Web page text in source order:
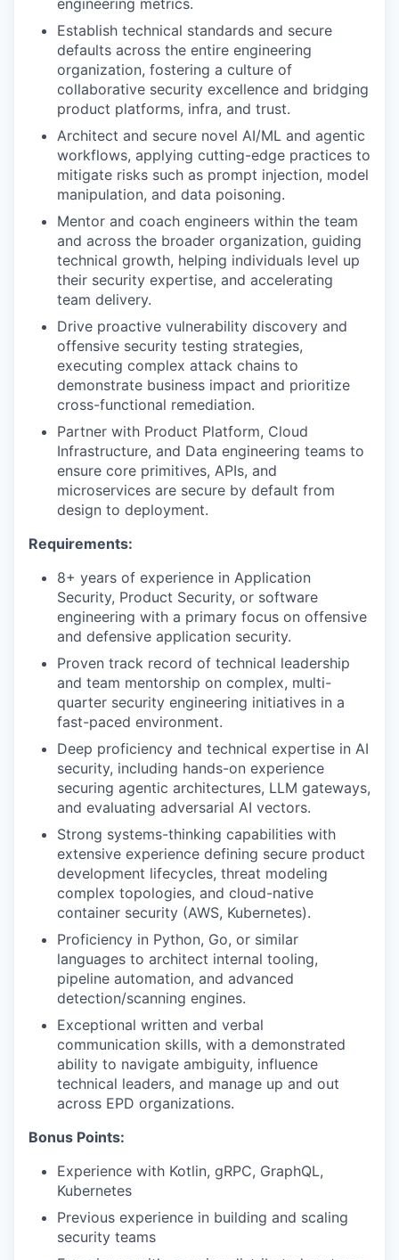
engineering metrics.
Establish technical standards and secure
defaults across the entire engineering
organization, fostering a culture of
collaborative security excellence and bridging
product platforms, infra, and trust.
Architect and secure novel AI/ML and agentic
workflows, applying cutting-edge practices to
mitigate risks such as prompt injection, model
manipulation, and data poisoning.
Mentor and coach engineers within the team
and across the broader organization, guiding
technical growth, helping individuals level up
their security expertise, and accelerating
team delivery.
Drive proactive vulnerability discovery and
offensive security testing strategies,
executing complex attack chains to
demonstrate business impact and prioritize
cross-functional remediation.
Partner with Product Platform, Cloud
Infrastructure, and Data engineering teams to
ensure core primitives, APIs, and
microservices are secure by default from
design to deployment.
Requirements:
8+ years of experience in Application
Security, Product Security, or software
engineering with a primary focus on offensive
and defensive application security.
Proven track record of technical leadership
and team mentorship on complex, multi-
quarter security engineering initiatives in a
fast-paced environment.
Deep proficiency and technical expertise in AI
security, including hands-on experience
securing agentic architectures, LLM gateways,
and evaluating adversarial AI vectors.
Strong systems-thinking capabilities with
extensive experience defining secure product
development lifecycles, threat modeling
complex topologies, and cloud-native
container security (AWS, Kubernetes).
Proficiency in Python, Go, or similar
languages to architect internal tooling,
pipeline automation, and advanced
detection/scanning engines.
Exceptional written and verbal
communication skills, with a demonstrated
ability to navigate ambiguity, influence
technical leaders, and manage up and out
across EPD organizations.
Bonus Points:
Experience with Kotlin, gRPC, GraphQL,
Kubernetes
Previous experience in building and scaling
security teams